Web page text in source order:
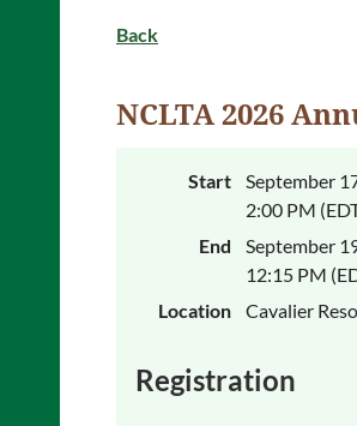
Back
NCLTA 2026
Start
September
2:00 PM
End
September
12:15 PM
Location
Cavalier
Registration